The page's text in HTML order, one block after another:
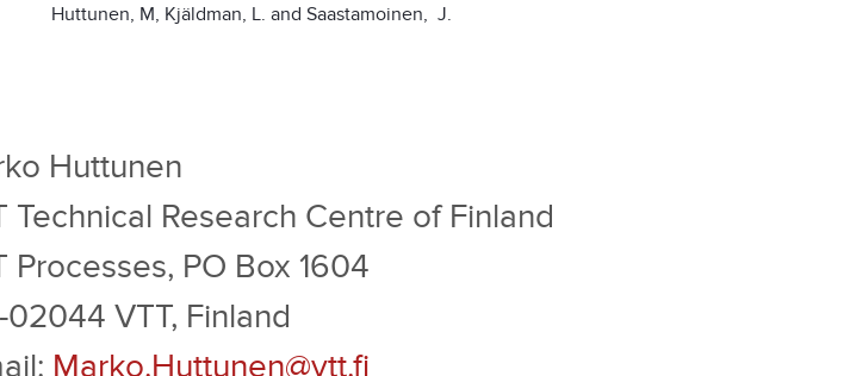
Huttunen, M, Kjäldman, L. and Saastamoinen, J.
Huttunen
Technical Research Centre of Finland
Processes, PO Box 1604
02044 VTT, Finland
Marko.Huttunen@vtt.fi